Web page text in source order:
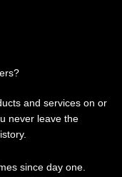
and services on or
never leave the
since day one.